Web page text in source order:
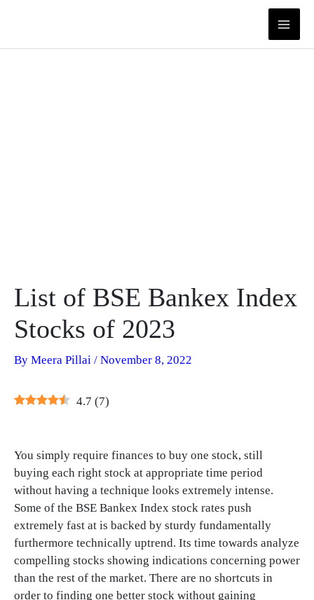
List of BSE Bankex Index
Stocks of 2023
By Meera Pillai / November 8, 2022
4.7 (7)
You simply require finances to buy one stock, still
buying each right stock at appropriate time period
without having a technique looks extremely intense.
Some of the BSE Bankex Index stock rates push
extremely fast at is backed by sturdy fundamentally
furthermore technically uptrend. Its time towards analyze
compelling stocks showing indications concerning power
than the rest of the market. There are no shortcuts in
order to finding one better stock without gaining